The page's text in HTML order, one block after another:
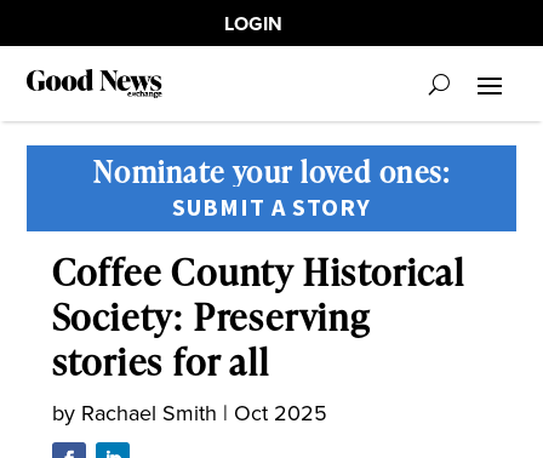
LOGIN
Nominate your loved ones:
SUBMIT A STORY
Coffee County Historical
Society: Preserving
stories for all
by Rachael Smith | Oct 2025